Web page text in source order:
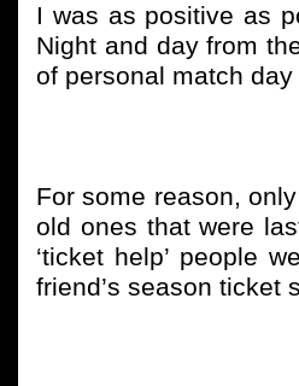
I was as positive as
Night and day from
of personal match
For some reason,
old ones that were
‘ticket help’ people
friend’s season